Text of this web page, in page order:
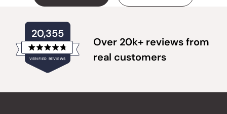
20,355
VERIFIED REVIEWS
Rated
4.8
out
stars
verified
Over 20k+ reviews from
real customers